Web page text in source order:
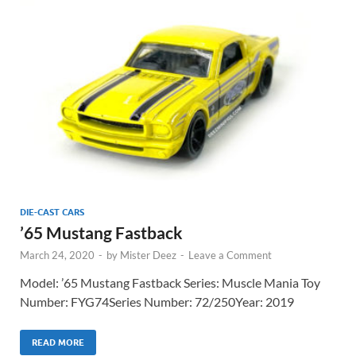
DIE-CAST CARS
’65 Mustang Fastback
March 24, 2020 - by Mister Deez - Leave a Comment
Model: ’65 Mustang Fastback Series: Muscle Mania Toy
Number: FYG74Series Number: 72/250Year: 2019
READ MORE